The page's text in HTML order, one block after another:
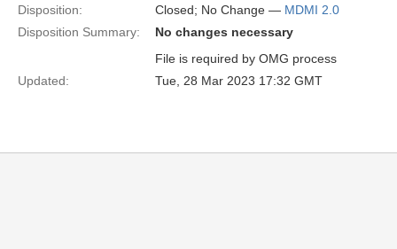
Disposition:
Closed; No Change — MDMI 2.0
Disposition Summary:
No changes necessary
File is required by OMG process
Updated:
Tue, 28 Mar 2023 17:32 GMT